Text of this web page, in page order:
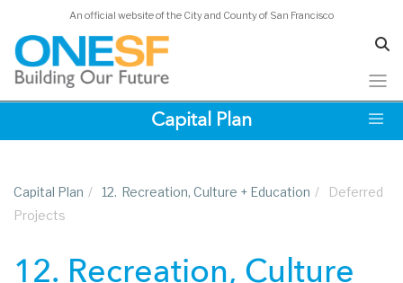
An official website of the City and County of San Francisco
Capital Plan
Capital Plan / 12. Recreation, Culture + Education /
Deferred
Projects
12. Recreation, Culture